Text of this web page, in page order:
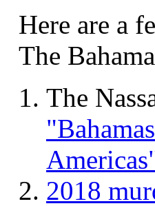
Here are a
The
The
2018